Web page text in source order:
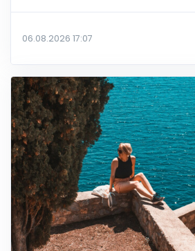
06.08.2026 17:07